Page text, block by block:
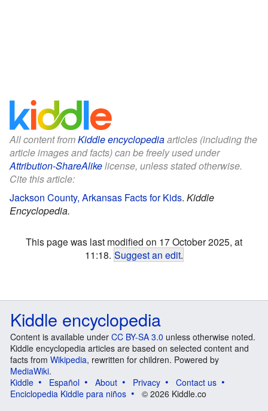
All content fromKiddle encyclopediaarticles (including the
article images and facts) can be freely used under
Attribution-ShareAlikelicense, unless stated otherwise.
Cite this article:
Jackson County, Arkansas Facts for Kids. Kiddle
Encyclopedia.
This page was last modified on 17 October 2025, at
11:18. Suggest an edit.
Kiddle encyclopedia
Content is available under CC BY-SA 3.0 unless otherwise noted.
Kiddle encyclopedia articles are based on selected content and
facts from Wikipedia, rewritten for children. Powered by
MediaWiki.
Kiddle
Español About Privacy
Contact us
Enciclopedia Kiddle para niños
© 2026 Kiddle.co